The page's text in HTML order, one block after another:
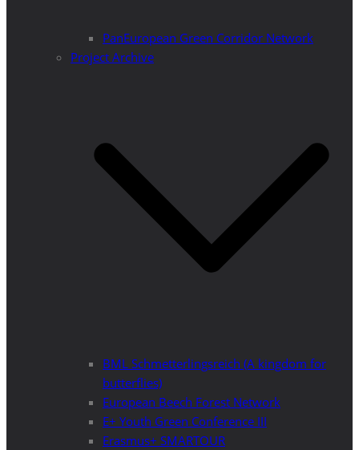
PanEuropean Green Corridor Network
Project Archive
BML Schmetterlingsreich (A kingdom for
butterflies)
European Beech Forest Network
E+ Youth Green Conference III
Erasmus+ SMARTOUR